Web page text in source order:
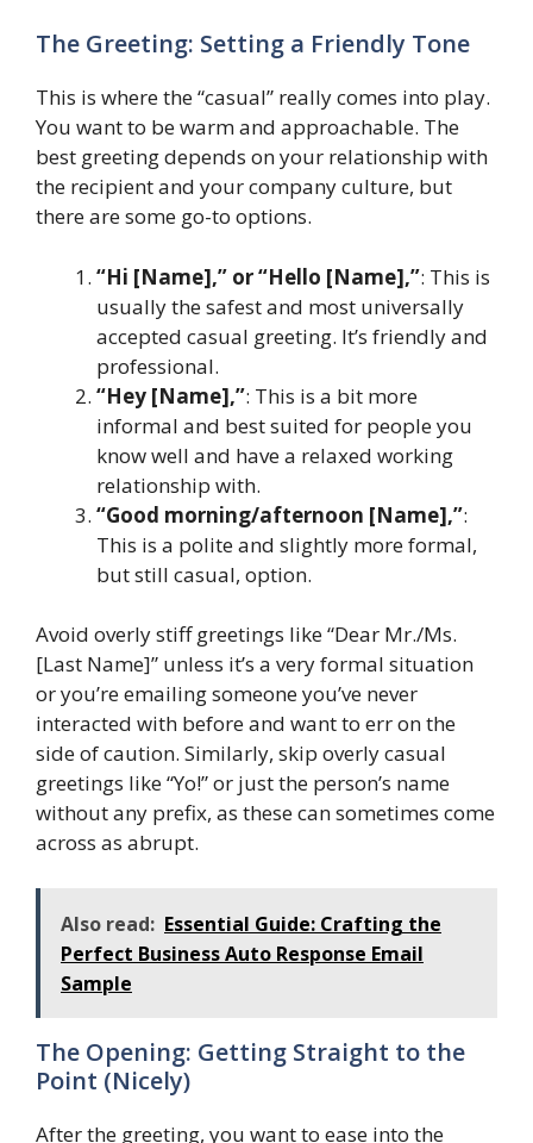
The Greeting: Setting a Friendly Tone
This is where the “casual” really comes into play.
You want to be warm and approachable. The
best greeting depends on your relationship with
the recipient and your company culture, but
there are some go-to options.
“Hi [Name],” or “Hello [Name],”: This is
usually the safest and most universally
accepted casual greeting. It’s friendly and
professional.
“Hey [Name],”: This is a bit more
informal and best suited for people you
know well and have a relaxed working
relationship with.
“Good morning/afternoon [Name],”:
This is a polite and slightly more formal,
but still casual, option.
Avoid overly stiff greetings like “Dear Mr./Ms.
[Last Name]” unless it’s a very formal situation
or you’re emailing someone you’ve never
interacted with before and want to err on the
side of caution. Similarly, skip overly casual
greetings like “Yo!” or just the person’s name
without any prefix, as these can sometimes come
across as abrupt.
Also read: Essential Guide: Crafting the
Perfect Business Auto Response Email
Sample
The Opening: Getting Straight to the
Point (Nicely)
After the greeting, you want to ease into the